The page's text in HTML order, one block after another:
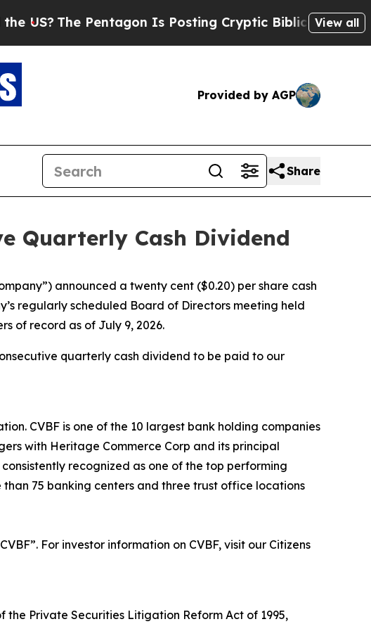
The Pentagon Is Posting Cryptic Biblical Messages on
View all
Provided by AGP
Share
Quarterly Cash Dividend
announced a twenty cent ($0.20) per share cash
regularly scheduled Board of Directors meeting held
of record as of July 9, 2026.
quarterly cash dividend to be paid to our
CVBF is one of the 10 largest bank holding companies
with Heritage Commerce Corp and its principal
recognized as one of the top performing
75 banking centers and three trust office locations
For investor information on CVBF, visit our Citizens
Private Securities Litigation Reform Act of 1995,